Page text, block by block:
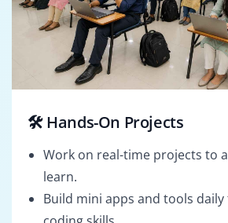
🛠️ Hands-On Projects
Work on real-time projects to
learn.
Build mini apps and tools